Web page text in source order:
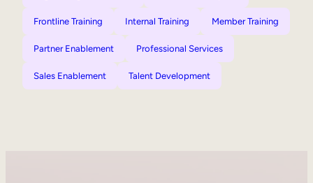
Frontline Training Internal Training Member Training
Partner Enablement Professional Services
Sales Enablement Talent Development